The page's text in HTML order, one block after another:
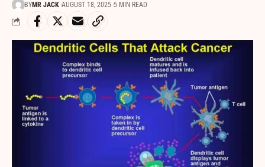
BYMR JACK AUGUST 18, 2025 5 MIN READ